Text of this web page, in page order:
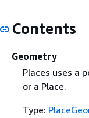
Contents
Geometry
Places uses a
or a Place.
Type: